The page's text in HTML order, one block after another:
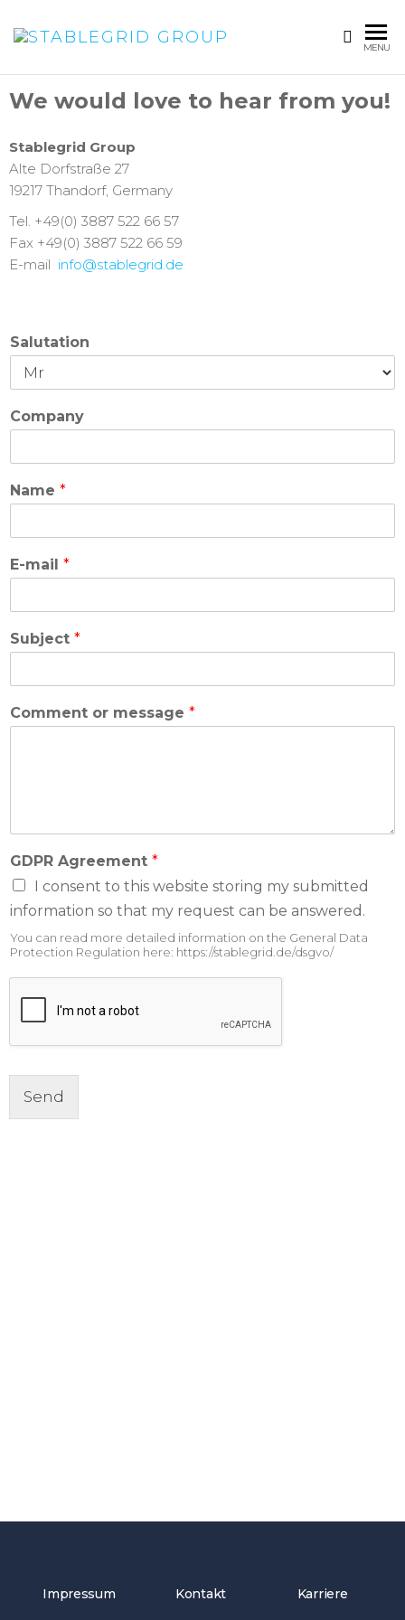
GROUP
MENU
We would love to hear from you!
Stablegrid Group
Alte Dorfstraße 27
19217 Thandorf, Germany
Tel. +49(0) 3887 522 66 57
Fax +49(0) 3887 522 66 59
E-mail info@stablegrid.de
Salutation
Company
Name *
E-mail *
Subject *
Comment or message *
GDPR Agreement *
I consent to this website storing my submitted
information so that my request can be answered.
You can read more detailed information on the General Data
Protection Regulation here: https://stablegrid.de/dsgvo/
Send
Impressum Kontakt Karriere